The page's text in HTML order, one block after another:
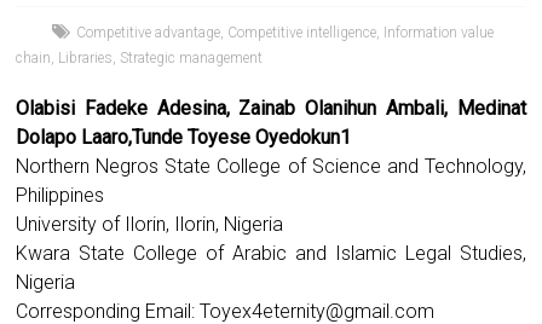
Competitive advantage Competitive intelligence Information value
chain Libraries Strategic management
Olabisi Fadeke Adesina, Zainab Olanihun Ambali, Medinat
Dolapo Laaro,Tunde Toyese Oyedokun1
Northern Negros State College of Science and Technology,
Philippines
University of Ilorin, Ilorin, Nigeria
Kwara State College of Arabic and Islamic Legal Studies,
Nigeria
Corresponding Email:Toyex4eternity@gmail.com